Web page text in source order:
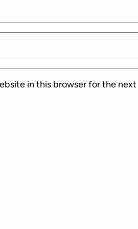
in this browser for the